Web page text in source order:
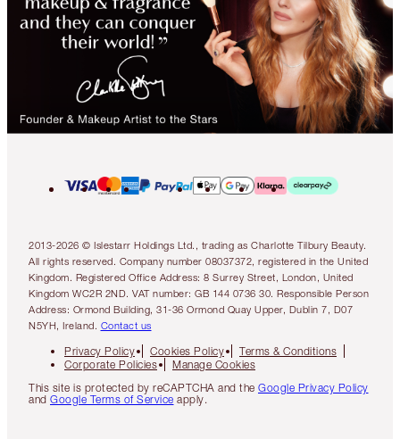
2013-2026 © Islestarr Holdings Ltd., trading as Charlotte Tilbury Beauty.
All rights reserved. Company number 08037372, registered in the United
Kingdom. Registered Office Address: 8 Surrey Street, London, United
Kingdom WC2R 2ND. VAT number: GB 144 0736 30. Responsible Person
Address: Ormond Building, 31-36 Ormond Quay Upper, Dublin 7, D07
N5YH, Ireland.
Contact us
Privacy Policy Cookies Policy
Terms & Conditions
Corporate Policies
Manage Cookies
This site is protected by reCAPTCHA and the Google Privacy Policy
and Google Terms of Service apply.